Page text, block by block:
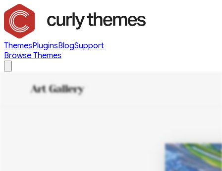
ThemesPluginsBlogSupport
Browse Themes